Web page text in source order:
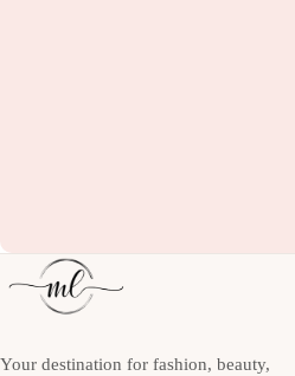
Your destination for fashion, beauty,